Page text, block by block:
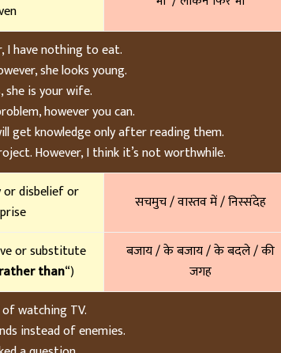
I have nothing to eat.
she looks young.
she is your wife.
however you can.
get knowledge only after reading them.
However, I think it’s not worthwhile.
or disbelief or
सचमुच / वास्तव में / निस्संदेह
or substitute
rather than“)
बजाय / के बजाय / के बदले / की
जगह
watching TV.
instead of enemies.